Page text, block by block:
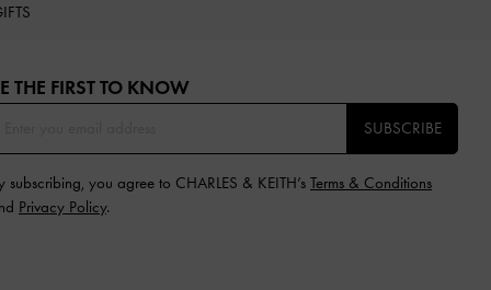
THE FIRST TO KNOW​
SUBSCRIBE
subscribing, you agree to CHARLES & KEITH’s Terms & Conditions
Privacy Policy.